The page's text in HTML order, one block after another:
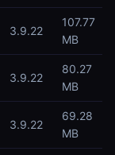
3.9.22
107.77
MB
3.9.22
80.27
MB
3.9.22
69.28
MB